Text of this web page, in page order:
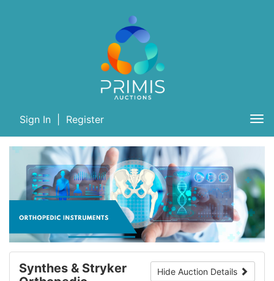
Sign In Register
Hide Auction Details
Synthes & Stryker